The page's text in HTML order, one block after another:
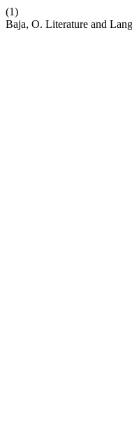
(1)
Baja, O. Literature and